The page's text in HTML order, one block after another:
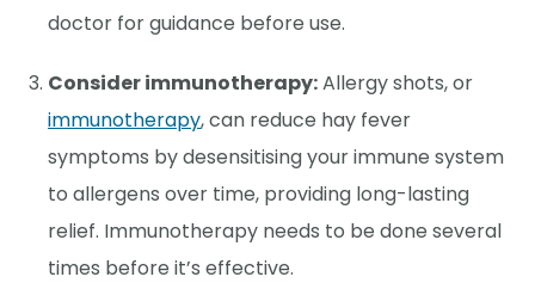
doctor for guidance before use.
Consider immunotherapy:Allergy shots, or
immunotherapy, can reduce hay fever
symptoms by desensitising your immune system
to allergens over time, providing long-lasting
relief. Immunotherapy needs to be done several
times before it’s effective.